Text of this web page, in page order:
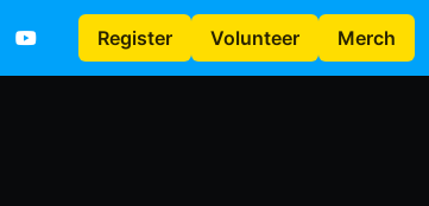
Register Volunteer Merch